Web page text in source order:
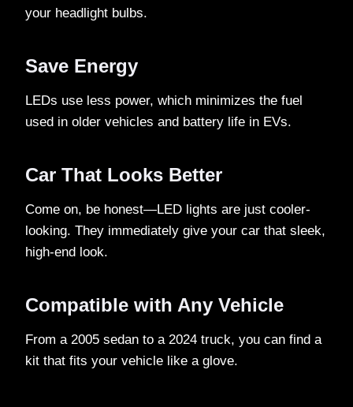
your headlight bulbs.
Save Energy
LEDs use less power, which minimizes the fuel
used in older vehicles and battery life in EVs.
Car That Looks Better
Come on, be honest—LED lights are just cooler-
looking. They immediately give your car that sleek,
high-end look.
Compatible with Any Vehicle
From a 2005 sedan to a 2024 truck, you can find a
kit that fits your vehicle like a glove.